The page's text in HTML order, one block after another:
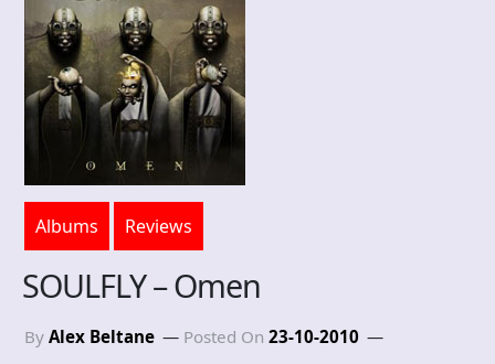
Albums Reviews
SOULFLY – Omen
By Alex Beltane Posted On 23-10-2010